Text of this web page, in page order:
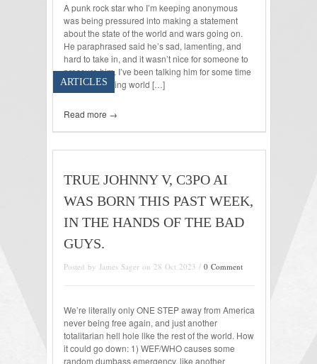
A punk rock star who I’m keeping anonymous
was being pressured into making a statement
about the state of the world and wars going on.
He paraphrased said he’s sad, lamenting, and
hard to take in, and it wasn’t nice for someone to
pressure him. I’ve been talking him for some time
about conflicting world […]
Read more →
ARTICLES
TRUE JOHNNY V, C3PO AI
WAS BORN THIS PAST WEEK,
IN THE HANDS OF THE BAD
GUYS.
Posted by James Sager on 28 Oct 2023 / 0 Comment
We’re literally only ONE STEP away from America
never being free again, and just another
totalitarian hell hole like the rest of the world. How
it could go down: 1) WEF/WHO causes some
random dumbass emergency, like another